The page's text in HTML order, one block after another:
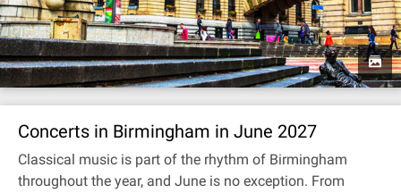
Concerts in Birmingham in June 2027
Classical music is part of the rhythm of Birmingham
throughout the year, and June is no exception. From